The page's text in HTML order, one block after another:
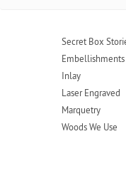
Secret Box
Embellishments
Inlay
Laser Engraved
Marquetry
Woods We Use